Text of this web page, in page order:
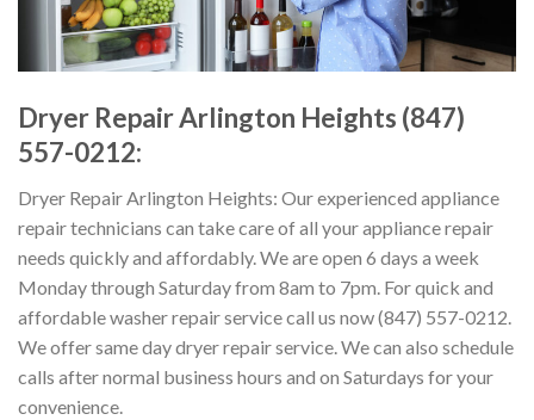
Dryer Repair Arlington Heights (847)
557-0212:
Dryer Repair Arlington Heights: Our experienced appliance
repair technicians can take care of all your appliance repair
needs quickly and affordably. We are open 6 days a week
Monday through Saturday from 8am to 7pm. For quick and
affordable washer repair service call us now (847) 557-0212.
We offer same day dryer repair service. We can also schedule
calls after normal business hours and on Saturdays for your
convenience.